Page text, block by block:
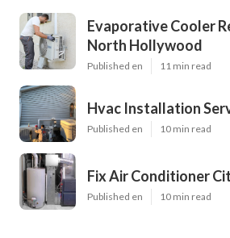
Evaporative Cooler
North Hollywood
Published en 11 min read
Hvac Installation
Published en 10 min read
Fix Air Conditioner
Published en 10 min read